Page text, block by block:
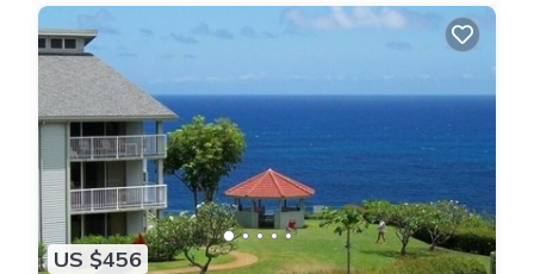
US $456